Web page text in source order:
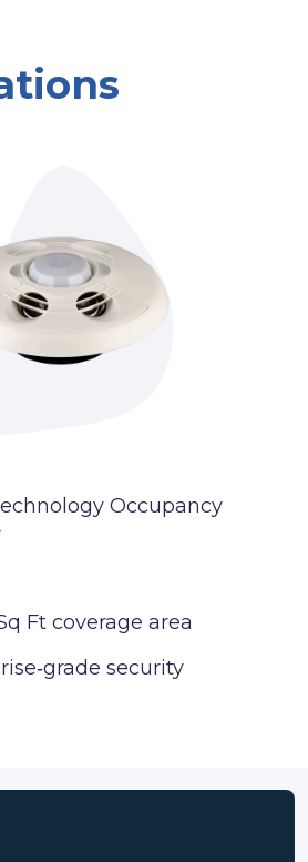
Occupancy
Ft coverage area
security